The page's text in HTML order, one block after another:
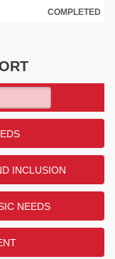
COMPLETED
INCLUSION
NEEDS